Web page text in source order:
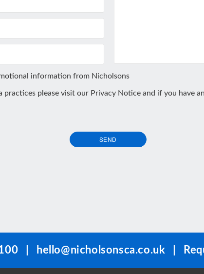
information from Nicholsons
practices please visit our Privacy Notice and if you have
SEND
hello@nicholsonsca.co.uk